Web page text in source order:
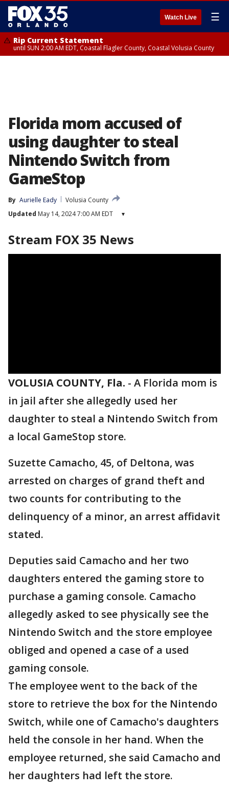
Watch Live ☰
Rip Current Statement
until SUN 2:00 AM EDT, Coastal Flagler County, Coastal Volusia County
Florida mom accused of
using daughter to steal
Nintendo Switch from
GameStop
By Aurielle Eady
Volusia County
Updated May 14, 2024 7:00 AM EDT ▾
Stream FOX 35 News
VOLUSIA COUNTY, Fla. - A Florida mom is
in jail after she allegedly used her
daughter to steal a Nintendo Switch from
a local GameStop store.
Suzette Camacho, 45, of Deltona, was
arrested on charges of grand theft and
two counts for contributing to the
delinquency of a minor, an arrest affidavit
stated.
Deputies said Camacho and her two
daughters entered the gaming store to
purchase a gaming console. Camacho
allegedly asked to see physically see the
Nintendo Switch and the store employee
obliged and opened a case of a used
gaming console.
The employee went to the back of the
store to retrieve the box for the Nintendo
Switch, while one of Camacho's daughters
held the console in her hand. When the
employee returned, she said Camacho and
her daughters had left the store.